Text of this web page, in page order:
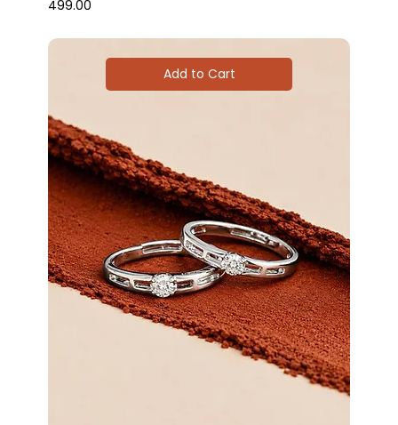
Price
₹499.00
Add to Cart